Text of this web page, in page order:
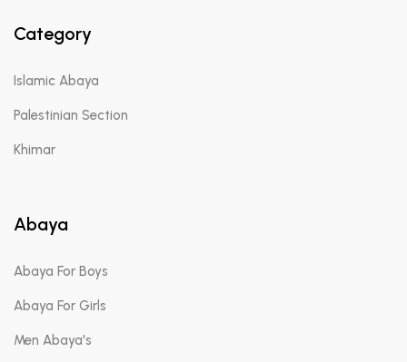
Category
Islamic Abaya
Palestinian Section
Khimar
Abaya
Abaya For Boys
Abaya For Girls
Men Abaya's